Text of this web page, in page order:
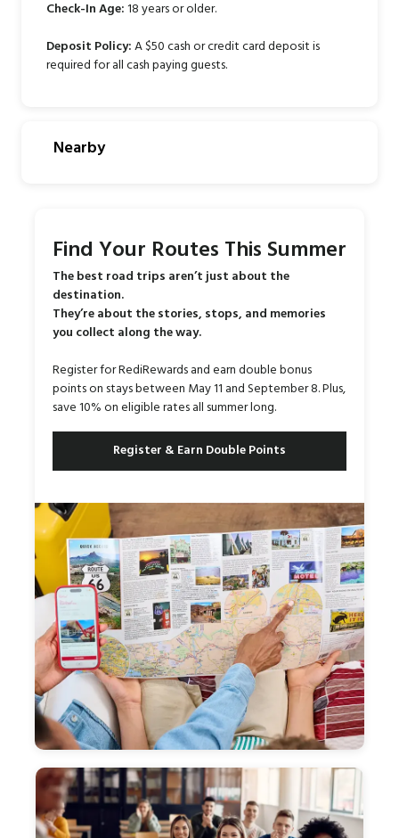
Check-In Age:18 years or older.
Deposit Policy:A $50 cash or credit card deposit is
required for all cash paying guests.
Nearby
Find Your Routes This Summer
The best road trips aren’t just about the
destination.
They’re about the stories, stops, and memories
you collect along the way.
Register for RediRewards and earn double bonus
points on stays between May 11 and September 8. Plus,
save 10% on eligible rates all summer long.
Register & Earn Double Points